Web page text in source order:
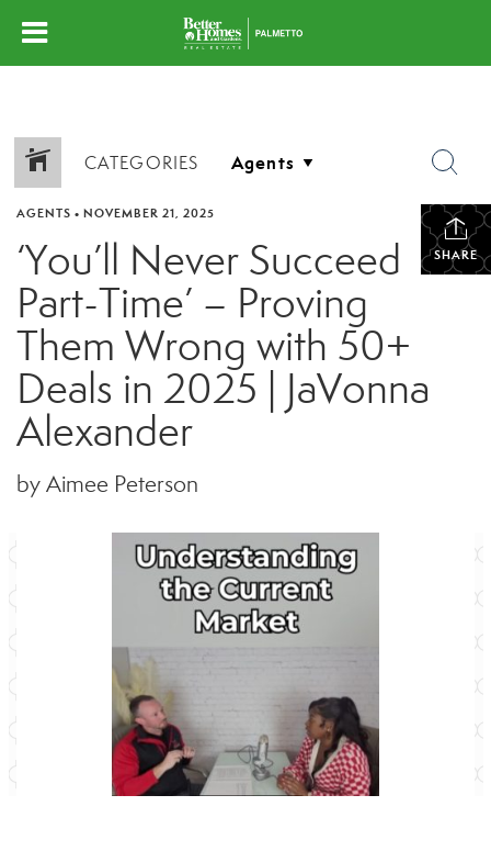
CATEGORIES
SHARE
AGENTS • NOVEMBER 21, 2025
‘You’ll Never Succeed
Part-Time’ – Proving
Them Wrong with 50+
Deals in 2025 | JaVonna
Alexander
by Aimee Peterson